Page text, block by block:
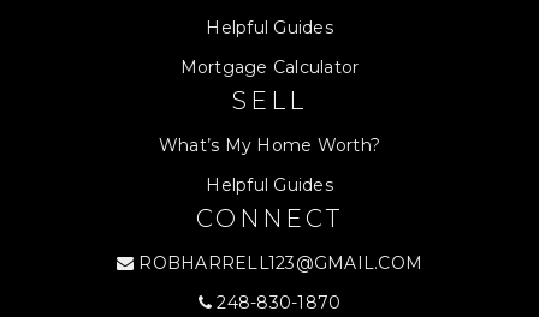
Helpful Guides
Mortgage Calculator
SELL
What’s My Home Worth?
Helpful Guides
CONNECT
ROBHARRELL123@GMAIL.COM
248-830-1870